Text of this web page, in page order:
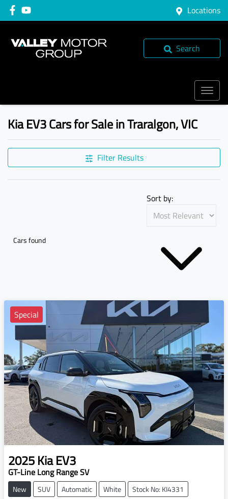
Locations
Search
Kia EV3 Cars for Sale in Traralgon, VIC
Filter Results
Cars found
Sort by:
Special
2025KiaEV3
GT-Line Long Range SV
New SUV Automatic White Stock No: KI4331